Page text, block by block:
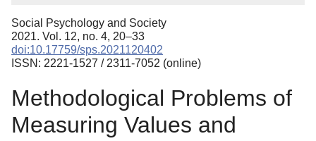
MANUSCRIPT SUBMISSION
EDITOR'S CHOICE
Sign Up
Social Psychology and Society
2021. Vol. 12, no. 4, 20–33
doi:10.17759/sps.2021120402
ISSN: 2221-1527 / 2311-7052 (online)
Methodological Problems of
Measuring Values and